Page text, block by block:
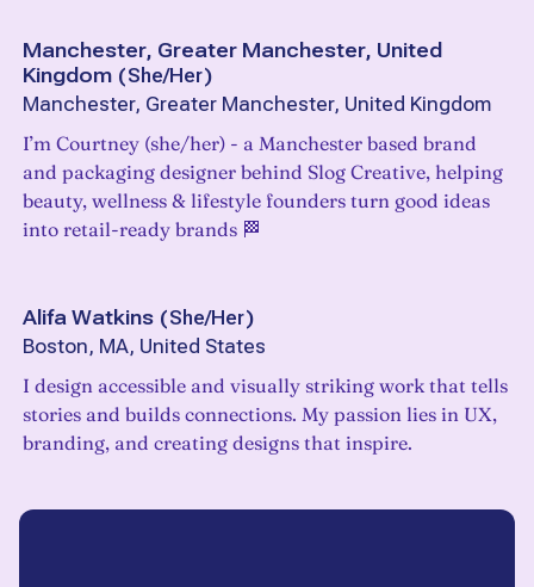
Manchester, Greater Manchester, United
Kingdom (She/Her)
Manchester, Greater Manchester, United Kingdom
I’m Courtney (she/her) - a Manchester based brand
and packaging designer behind Slog Creative, helping
beauty, wellness & lifestyle founders turn good ideas
into retail-ready brands 🏁
Alifa Watkins (She/Her)
Boston, MA, United States
I design accessible and visually striking work that tells
stories and builds connections. My passion lies in UX,
branding, and creating designs that inspire.